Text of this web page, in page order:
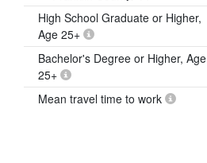
High School Graduate or Higher,
Age 25+
Bachelor's Degree or Higher, Age
25+
Mean travel time to work